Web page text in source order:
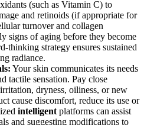
(such as Vitamin C) to
and retinoids (if appropriate for
turnover and collagen
signs of aging before they become
thinking strategy ensures sustained
radiance.
Your skin communicates its needs
tactile sensation. Pay close
dryness, oiliness, or new
cause discomfort, reduce its use or
intelligent platforms can assist
and suggesting modifications to